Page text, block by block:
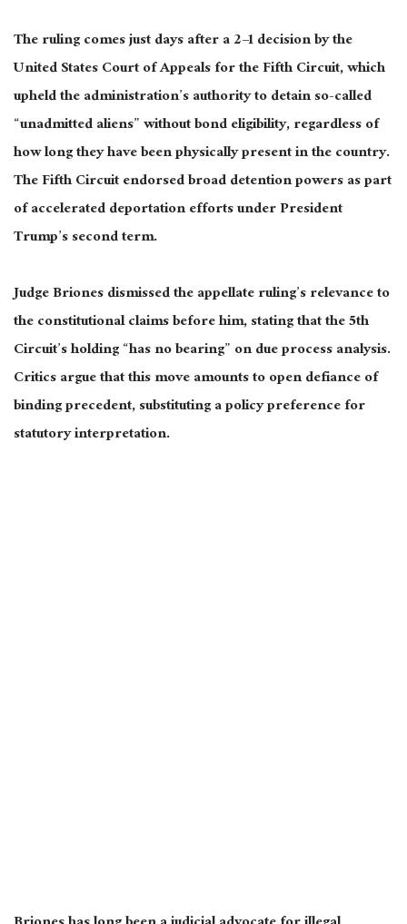
The ruling comes just days after a 2–1 decision by the
United States Court of Appeals for the Fifth Circuit, which
upheld the administration’s authority to detain so-called
“unadmitted aliens” without bond eligibility, regardless of
how long they have been physically present in the country.
The Fifth Circuit endorsed broad detention powers as part
of accelerated deportation efforts under President
Trump’s second term.
Judge Briones dismissed the appellate ruling’s relevance to
the constitutional claims before him, stating that the 5th
Circuit’s holding “has no bearing” on due process analysis.
Critics argue that this move amounts to open defiance of
binding precedent, substituting a policy preference for
statutory interpretation.